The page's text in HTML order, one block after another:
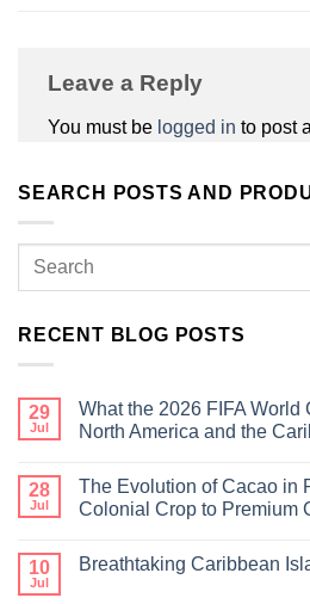
Leave a Reply
You must be logged in to post
SEARCH POSTS AND
RECENT BLOG POSTS
29
Jul
What the 2026 FIFA World
North America and the
28
Jul
The Evolution of Cacao in
Colonial Crop to Premium
10
Jul
Breathtaking Caribbean